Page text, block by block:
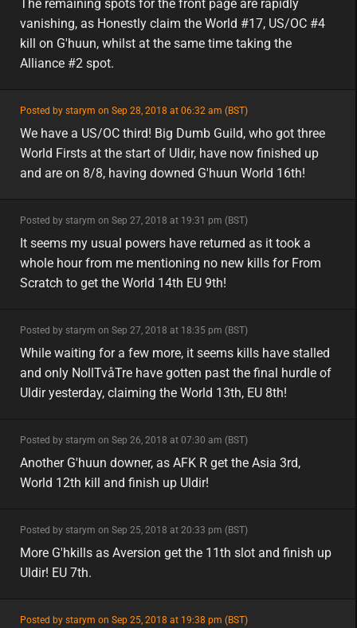
The remaining spots for the front page are rapidly
vanishing, as Honestly claim the World #17, US/OC #4
kill on G'huun, whilst at the same time taking the
Alliance #2 spot.
Posted by starym on Sep 28, 2018 at 06:32 am (BST)
featured
na
We have a US/OC third! Big Dumb Guild, who got three
World Firsts at the start of Uldir, have now finished up
and are on 8/8, having downed G'huun World 16th!
Posted by starym on Sep 27, 2018 at 19:31 pm (BST)
minor
eu
It seems my usual powers have returned as it took a
whole hour from me mentioning no new kills for From
Scratch to get the World 14th EU 9th!
Posted by starym on Sep 27, 2018 at 18:35 pm (BST)
minor
eu
While waiting for a few more, it seems kills have stalled
and only NollTvåTre have gotten past the final hurdle of
Uldir yesterday, claiming the World 13th, EU 8th!
Posted by starym on Sep 26, 2018 at 07:30 am (BST)
minor
asia
Another G'huun downer, as AFK R get the Asia 3rd,
World 12th kill and finish up Uldir!
Posted by starym on Sep 25, 2018 at 20:33 pm (BST)
minor
eu
More G'hkills as Aversion get the 11th slot and finish up
Uldir! EU 7th.
Posted by starym on Sep 25, 2018 at 19:38 pm (BST)